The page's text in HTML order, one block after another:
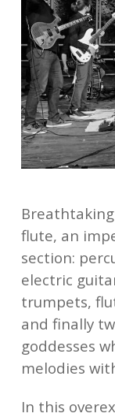
flute, an
section:
electric
trumpets,
and finally
goddesses
melodies
In this